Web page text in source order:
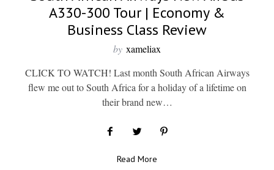
A330-300 Tour | Economy &
Business Class Review
by xameliax
CLICK TO WATCH! Last month South African Airways
flew me out to South Africa for a holiday of a lifetime on
their brand new…
Read More